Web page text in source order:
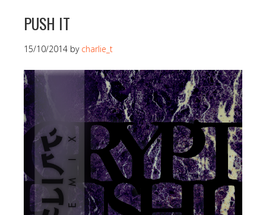
PUSH IT
15/10/2014 by charlie_t